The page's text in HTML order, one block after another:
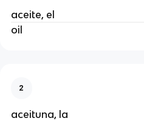
aceite, el
oil
2
aceituna, la